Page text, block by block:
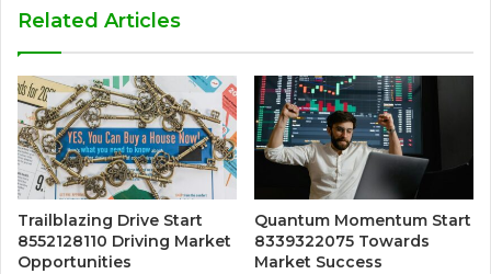
Related Articles
Trailblazing Drive Start
8552128110 Driving Market
Opportunities
Quantum Momentum Start
8339322075 Towards
Market Success